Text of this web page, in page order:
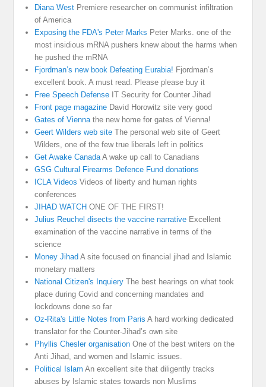
Diana West Premiere researcher on communist infiltration
of America
Exposing the FDA's Peter Marks Peter Marks. one of the
most insidious mRNA pushers knew about the harms when
he pushed the mRNA
Fjordman’s new book Defeating Eurabia! Fjordman’s
excellent book. A must read. Please please buy it
Free Speech Defense IT Security for Counter Jihad
Front page magazine David Horowitz site very good
Gates of Vienna the new home for gates of Vienna!
Geert Wilders web site The personal web site of Geert
Wilders, one of the few true liberals left in politics
Get Awake Canada A wake up call to Canadians
GSG Cultural Firearms Defence Fund donations
ICLA Videos Videos of liberty and human rights
conferences
JIHAD WATCH ONE OF THE FIRST!
Julius Reuchel disects the vaccine narrative Excellent
examination of the vaccine narrative in terms of the
science
Money Jihad A site focused on financial jihad and Islamic
monetary matters
National Citizen's Inquiery The best hearings on what took
place during Covid and concerning mandates and
lockdowns done so far
Oz-Rita's Little Notes from Paris A hard working dedicated
translator for the Counter-Jihad’s own site
Phyllis Chesler organisation One of the best writers on the
Anti Jihad, and women and Islamic issues.
Political Islam An excellent site that diligently tracks
abuses by Islamic states towards non Muslims